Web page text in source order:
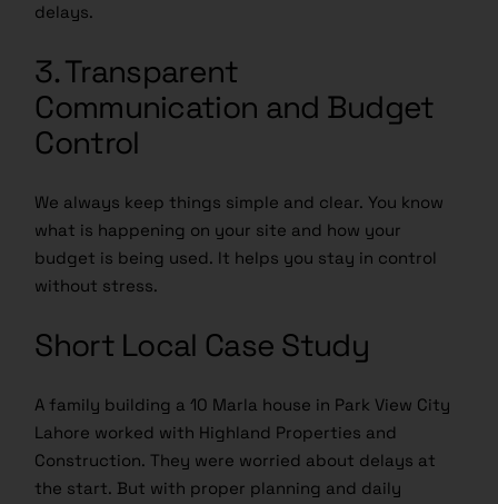
delays.
3. Transparent
Communication and Budget
Control
We always keep things simple and clear. You know
what is happening on your site and how your
budget is being used. It helps you stay in control
without stress.
Short Local Case Study
A family building a 10 Marla house in Park View City
Lahore worked with Highland Properties and
Construction. They were worried about delays at
the start. But with proper planning and daily